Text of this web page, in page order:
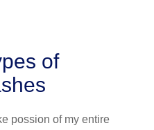
of
possion of my entire